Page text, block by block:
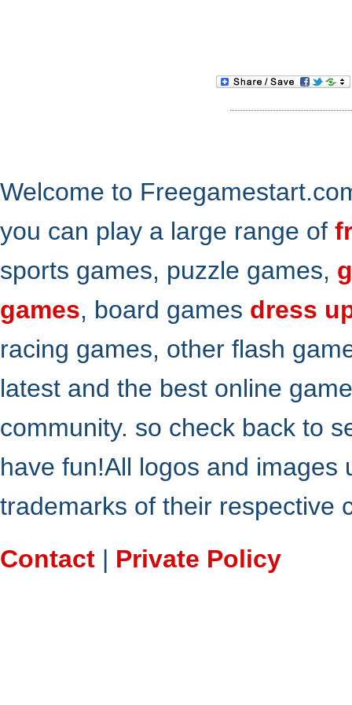
Welcome to
you can play a large range of
sports games, puzzle games,
games, board games dress
racing games, other flash
latest and the best online
community. so check back to
have fun!All logos and
trademarks of their respective
Contact | Private Policy